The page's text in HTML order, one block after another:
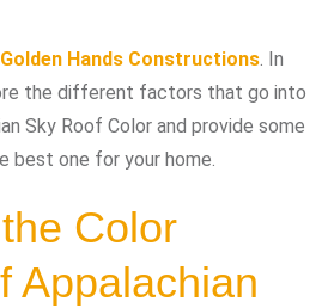
Golden Hands Constructions . In
the different factors that go into
Sky Roof Color and provide some
best one for your home.
Color
Appalachian